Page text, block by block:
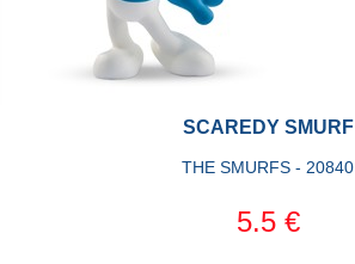
SCAREDY SMURF
THE SMURFS - 20840
5.5 €